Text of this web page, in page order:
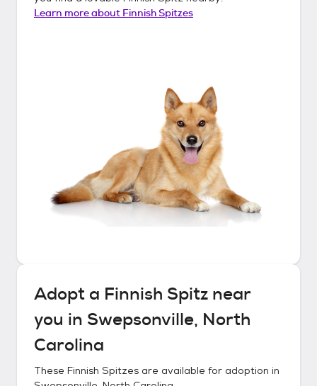
Learn more about Finnish Spitzes
Adopt a Finnish Spitz near
you in Swepsonville, North
Carolina
These Finnish Spitzes are available for adoption in